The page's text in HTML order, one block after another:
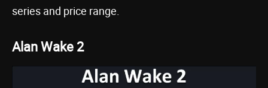
series and price range.
Alan Wake 2